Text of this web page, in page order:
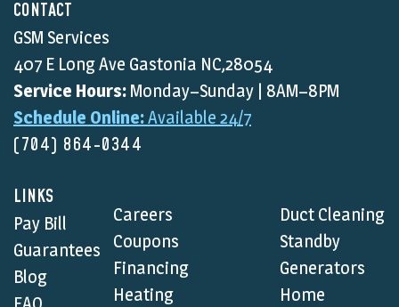
GSM Services
407 E Long Ave Gastonia NC,28054
Service Hours: Monday–Sunday | 8AM–8PM
Schedule Online:Available 24/7
(704) 864-0344
Pay Bill
Guarantees
Blog
FAQ
Coupons
Financing
Heating
Air Conditioning
Standby
Generators
Home
Insulation